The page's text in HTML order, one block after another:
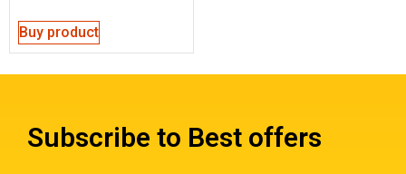
Buy product
Subscribe to Best offers